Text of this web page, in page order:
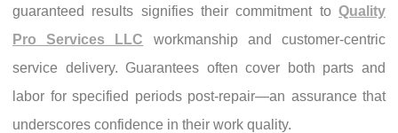
guaranteed results signifies their commitment to Quality
Pro Services LLC workmanship and customer-centric
service delivery. Guarantees often cover both parts and
labor for specified periods post-repair—an assurance that
underscores confidence in their work quality.